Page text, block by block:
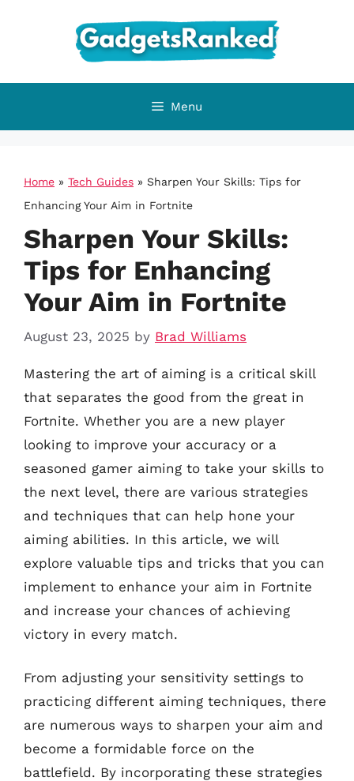
Menu
Home » Tech Guides » Sharpen Your Skills: Tips for
Enhancing Your Aim in Fortnite
Sharpen Your Skills:
Tips for Enhancing
Your Aim in Fortnite
August 23, 2025 by Brad Williams
Mastering the art of aiming is a critical skill
that separates the good from the great in
Fortnite. Whether you are a new player
looking to improve your accuracy or a
seasoned gamer aiming to take your skills to
the next level, there are various strategies
and techniques that can help hone your
aiming abilities. In this article, we will
explore valuable tips and tricks that you can
implement to enhance your aim in Fortnite
and increase your chances of achieving
victory in every match.
From adjusting your sensitivity settings to
practicing different aiming techniques, there
are numerous ways to sharpen your aim and
become a formidable force on the
battlefield. By incorporating these strategies